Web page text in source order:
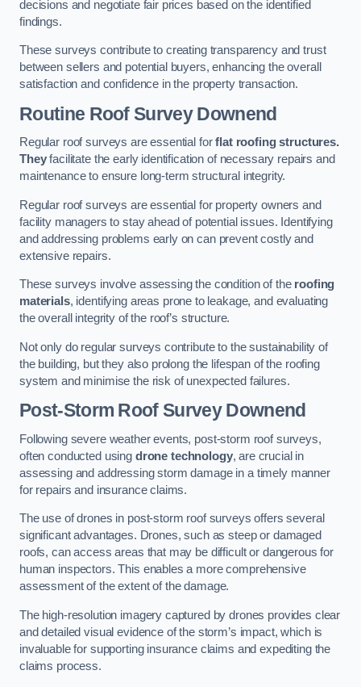
decisions and negotiate fair prices based on the identified
findings.
These surveys contribute to creating transparency and trust
between sellers and potential buyers, enhancing the overall
satisfaction and confidence in the property transaction.
Routine Roof SurveyDownend
Regular roof surveys are essential forflat roofing structures.
Theyfacilitate the early identification of necessary repairs and
maintenance to ensure long-term structural integrity.
Regular roof surveys are essential for property owners and
facility managers to stay ahead of potential issues. Identifying
and addressing problems early on can prevent costly and
extensive repairs.
These surveys involve assessing the condition of the roofing
materials, identifying areas prone to leakage, and evaluating
the overall integrity of the roof’s structure.
Not only do regular surveys contribute to the sustainability of
the building, but they also prolong the lifespan of the roofing
system and minimise the risk of unexpected failures.
Post-Storm Roof SurveyDownend
Following severe weather events, post-storm roof surveys,
often conducted using drone technology, are crucial in
assessing and addressing storm damage in a timely manner
for repairs and insurance claims.
The use of drones in post-storm roof surveys offers several
significant advantages. Drones, such as steep or damaged
roofs, can access areas that may be difficult or dangerous for
human inspectors. This enables a more comprehensive
assessment of the extent of the damage.
The high-resolution imagery captured by drones provides clear
and detailed visual evidence of the storm’s impact, which is
invaluable for supporting insurance claims and expediting the
claims process.